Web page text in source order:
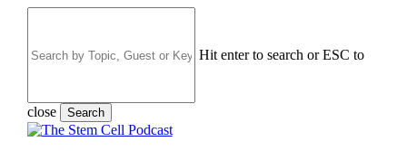
content
Hit enter to search or ESC to
close Search
Close